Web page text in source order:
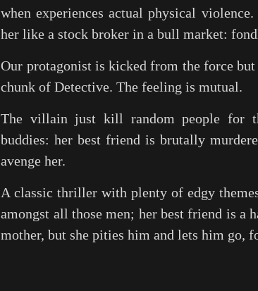
when experiences actual physical
her like a stock broker in a bull market:
Our protagonist is kicked from the force
chunk of Detective. The feeling is mutual.
The villain just kill random people for
buddies: her best friend is brutally
avenge her.
A classic thriller with plenty of edgy
amongst all those men; her best friend is a
mother, but she pities him and lets him go,